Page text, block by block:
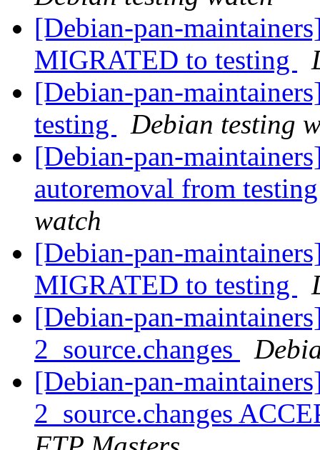
[Debian-pan-
MIGRATED to testing
[Debian-pan-
testing
Debian testing
[Debian-pan-
autoremoval from
watch
[Debian-pan-
MIGRATED to testing
[Debian-pan-
2_source.changes
[Debian-pan-
2_source.changes